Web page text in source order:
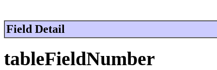
Field Detail
tableFieldNumber